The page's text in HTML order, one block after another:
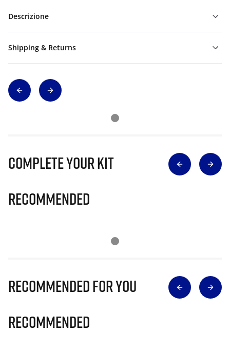
Descrizione
Shipping & Returns
Complete Your Kit
Recommended
Recommended for you
Recommended